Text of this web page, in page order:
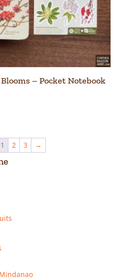
– Pocket Notebook
1 2 3 →